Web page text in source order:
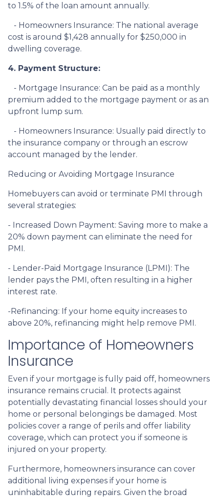
to 1.5% of the loan amount annually.
- Homeowners Insurance: The national average
cost is around $1,428 annually for $250,000 in
dwelling coverage.
4. Payment Structure:
- Mortgage Insurance: Can be paid as a monthly
premium added to the mortgage payment or as an
upfront lump sum.
- Homeowners Insurance: Usually paid directly to
the insurance company or through an escrow
account managed by the lender.
Reducing or Avoiding Mortgage Insurance
Homebuyers can avoid or terminate PMI through
several strategies:
- Increased Down Payment: Saving more to make a
20% down payment can eliminate the need for
PMI.
- Lender-Paid Mortgage Insurance (LPMI): The
lender pays the PMI, often resulting in a higher
interest rate.
-Refinancing: If your home equity increases to
above 20%, refinancing might help remove PMI.
Importance of Homeowners
Insurance
Even if your mortgage is fully paid off, homeowners
insurance remains crucial. It protects against
potentially devastating financial losses should your
home or personal belongings be damaged. Most
policies cover a range of perils and offer liability
coverage, which can protect you if someone is
injured on your property.
Furthermore, homeowners insurance can cover
additional living expenses if your home is
uninhabitable during repairs. Given the broad